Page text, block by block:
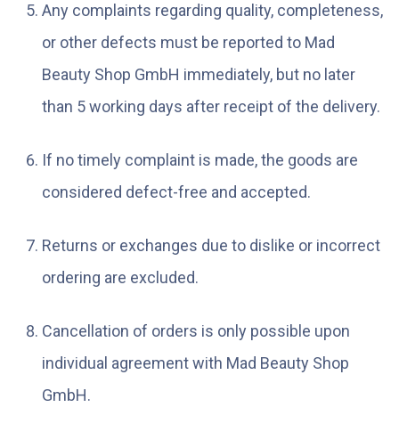
Any complaints regarding quality, completeness,
or other defects must be reported to Mad
Beauty Shop GmbH immediately, but no later
than 5 working days after receipt of the delivery.
If no timely complaint is made, the goods are
considered defect-free and accepted.
Returns or exchanges due to dislike or incorrect
ordering are excluded.
Cancellation of orders is only possible upon
individual agreement with Mad Beauty Shop
GmbH.